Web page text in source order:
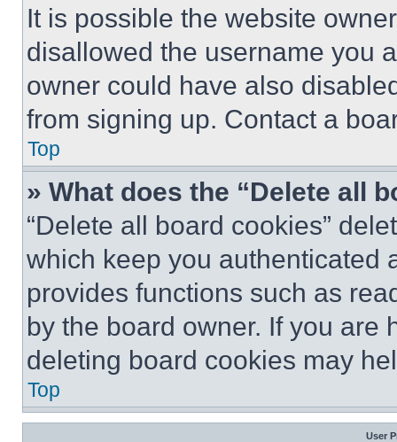
It is possible the website
disallowed the username you
owner could have also
from signing up. Contact a
Top
» What does the “Delete all
“Delete all board cookies”
which keep you authenticated
provides functions such as
by the board owner. If you are
deleting board cookies may
Top
User